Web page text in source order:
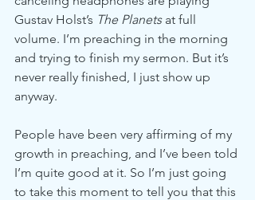
Gustav Holst’s The Planets at full
volume. I’m preaching in the morning
and trying to finish my sermon. But it’s
never really finished, I just show up
anyway.
People have been very affirming of my
growth in preaching, and I’ve been told
I’m quite good at it. So I’m just going
to take this moment to tell you that this